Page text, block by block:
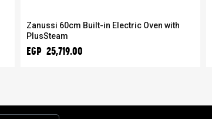
Zanussi 60cm Built-in Electric Oven with
PlusSteam
EGP 25,719.00